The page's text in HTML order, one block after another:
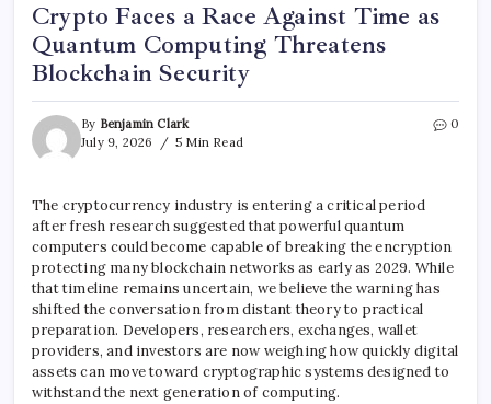
Crypto Faces a Race Against Time as
Quantum Computing Threatens
Blockchain Security
By Benjamin Clark
July 9, 2026
5 Min Read
0
The cryptocurrency industry is entering a critical period
after fresh research suggested that powerful quantum
computers could become capable of breaking the encryption
protecting many blockchain networks as early as 2029. While
that timeline remains uncertain, we believe the warning has
shifted the conversation from distant theory to practical
preparation. Developers, researchers, exchanges, wallet
providers, and investors are now weighing how quickly digital
assets can move toward cryptographic systems designed to
withstand the next generation of computing.